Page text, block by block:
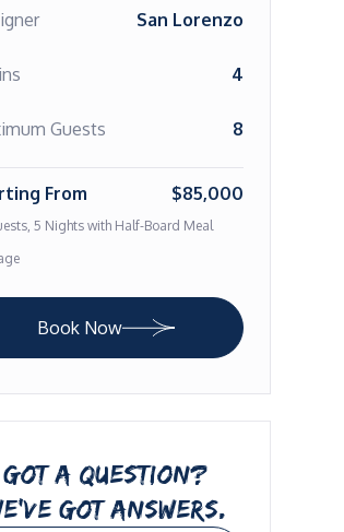
San Lorenzo
4
Guests 8
From $85,000
5 Nights with Half-Board Meal
Book Now
GOT A QUESTION?
GOT ANSWERS.